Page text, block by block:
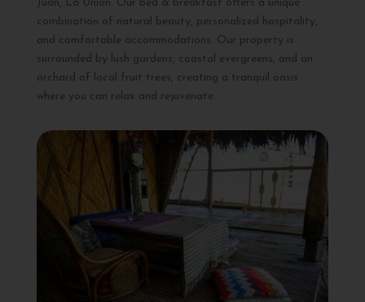
Juan, La Union. Our bed & breakfast offers a unique
combination of natural beauty, personalized hospitality,
and comfortable accommodations. Our property is
surrounded by lush gardens, coastal evergreens, and an
orchard of local fruit trees, creating a tranquil oasis
where you can relax and rejuvenate.